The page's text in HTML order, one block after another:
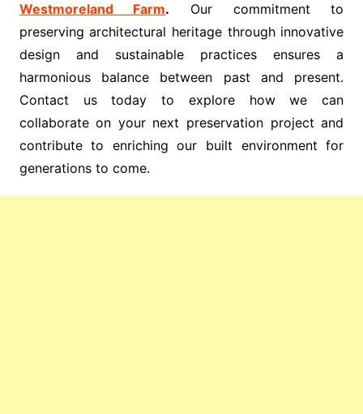
Westmoreland Farm. Our commitment to
preserving architectural heritage through innovative
design and sustainable practices ensures a
harmonious balance between past and present.
Contact us today to explore how we can
collaborate on your next preservation project and
contribute to enriching our built environment for
generations to come.